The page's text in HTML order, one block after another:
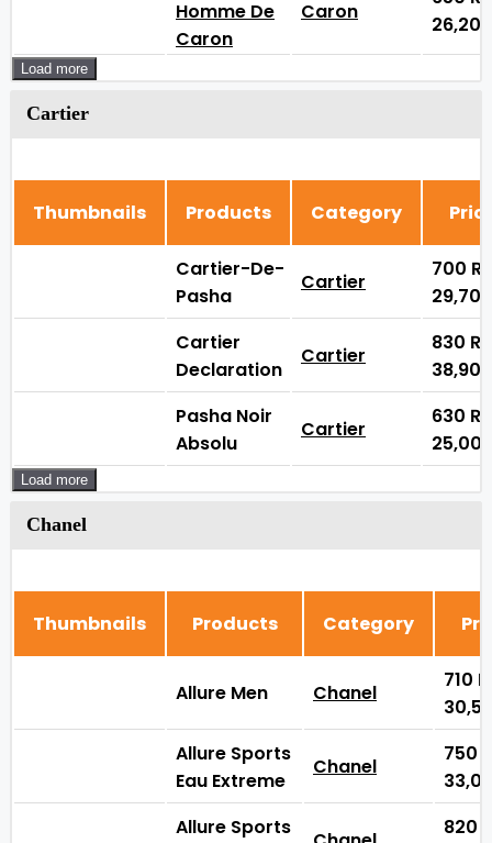
Homme De
Caron
Caron
Load more
Cartier
Thumbnails Products Category
Cartier-De-
Pasha
Cartier
700 ₨
Cartier
Declaration
Cartier
830 ₨
Pasha Noir
Absolu
Cartier
630 ₨
Load more
Chanel
Thumbnails Products Category
Allure Men Chanel
710
Allure Sports
Eau Extreme
Chanel
750
Allure Sports
820